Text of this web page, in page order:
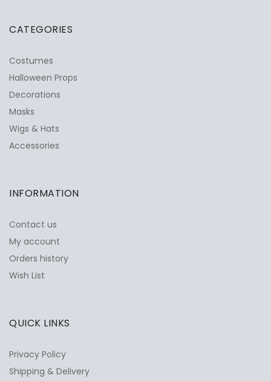
CATEGORIES
Costumes
Halloween Props
Decorations
Masks
Wigs & Hats
Accessories
INFORMATION
Contact us
My account
Orders history
Wish List
QUICK LINKS
Privacy Policy
Shipping & Delivery